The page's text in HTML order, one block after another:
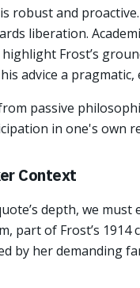
is robust and
liberation.
Frost’s
advice a pragmatic,
passive
in one's own
Context
depth, we
part of Frost’s
by her demanding